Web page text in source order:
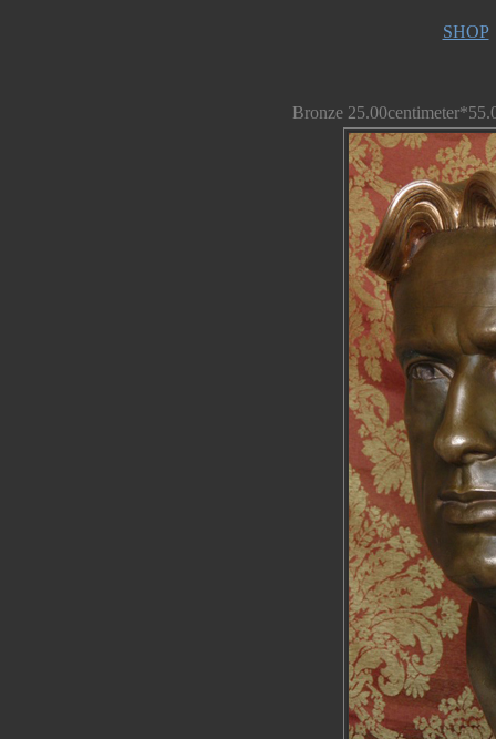
SHOP
Bronze